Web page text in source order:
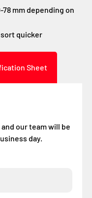
mm depending on
quicker
Sheet
our team will be
day.